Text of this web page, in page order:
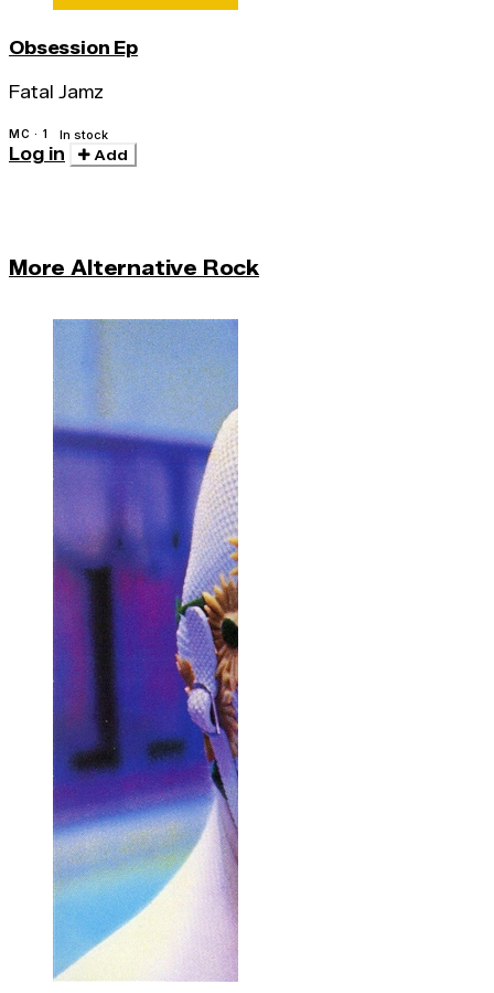
Obsession Ep
Fatal Jamz
MC · 1 In stock
Log in Add
More Alternative Rock